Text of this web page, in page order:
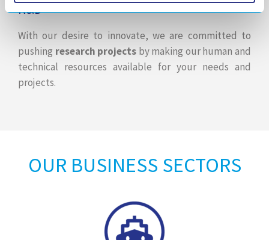
R&D
With our desire to innovate, we are committed to
pushing research projects by making our human and
technical resources available for your needs and
projects.
OUR BUSINESS SECTORS